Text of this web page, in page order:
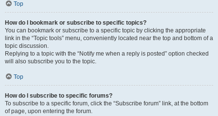
Top
How do I bookmark or subscribe to specific topics?
You can bookmark or subscribe to a specific topic by clicking the appropriate
link in the “Topic tools” menu, conveniently located near the top and bottom of a
topic discussion.
Replying to a topic with the “Notify me when a reply is posted” option checked
will also subscribe you to the topic.
Top
How do I subscribe to specific forums?
To subscribe to a specific forum, click the “Subscribe forum” link, at the bottom
of page, upon entering the forum.